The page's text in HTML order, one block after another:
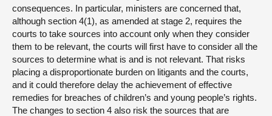
consequences. In particular, ministers are concerned that,
although section 4(1), as amended at stage 2, requires the
courts to take sources into account only when they consider
them to be relevant, the courts will first have to consider all the
sources to determine what is and is not relevant. That risks
placing a disproportionate burden on litigants and the courts,
and it could therefore delay the achievement of effective
remedies for breaches of children’s and young people’s rights.
The changes to section 4 also risk the sources that are